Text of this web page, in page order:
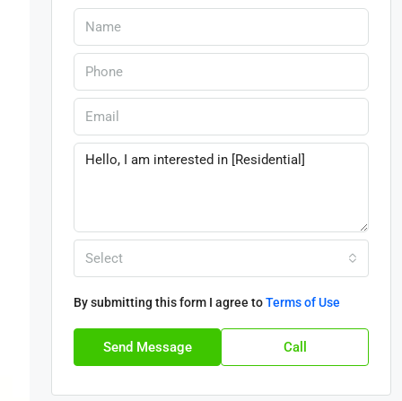
Select
By submitting this form I agree toTerms of Use
Send Message Call